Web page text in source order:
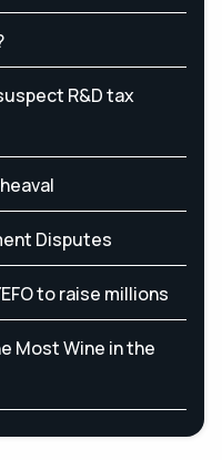
R&D tax
Disputes
to raise millions
Most Wine in the